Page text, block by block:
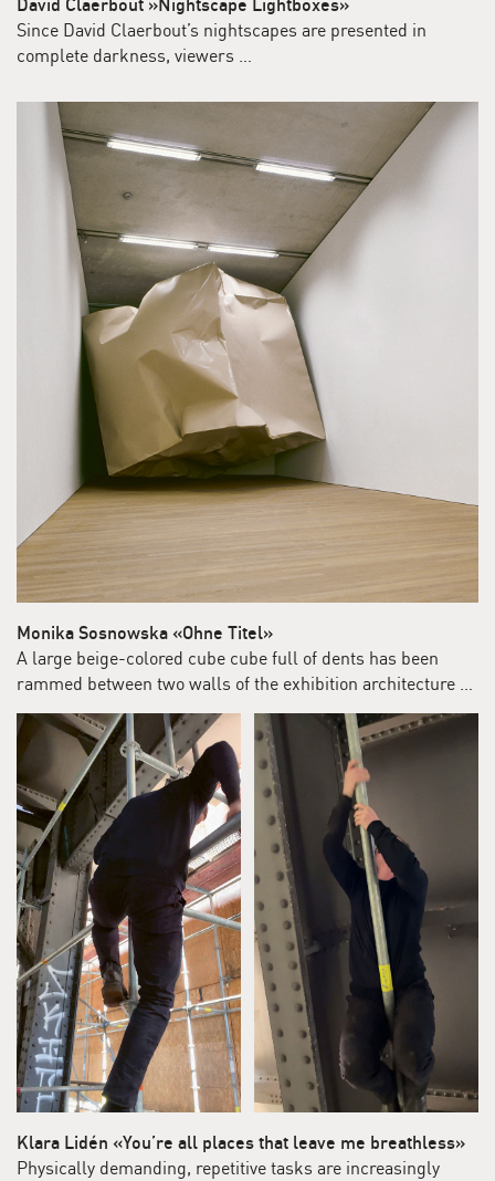
David Claerbout »Nightscape Lightboxes»
Since David Claerbout’s nightscapes are presented in
complete darkness, viewers …
Monika Sosnowska «Ohne Titel»
A large beige-colored cube cube full of dents has been
rammed between two walls of the exhibition architecture …
Klara Lidén «You’re all places that leave me breathless»
Physically demanding, repetitive tasks are increasingly